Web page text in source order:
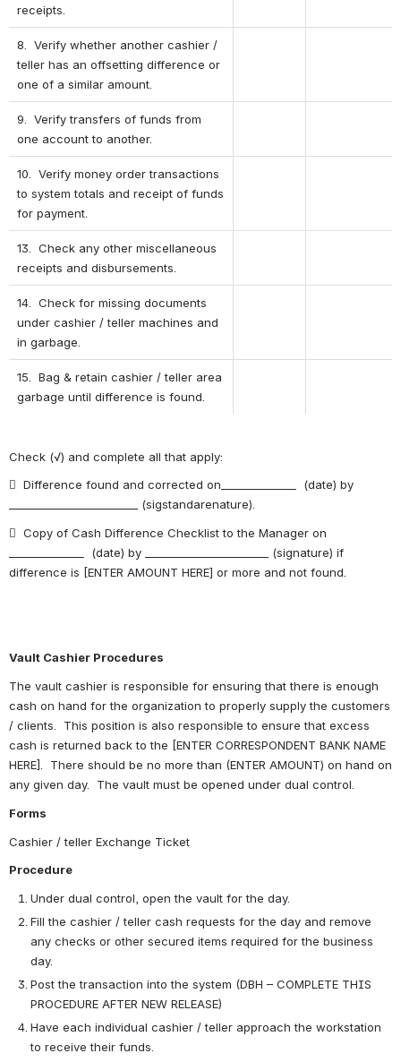
receipts.
8.  Verify whether another cashier /
teller has an offsetting difference or
one of a similar amount.
9.  Verify transfers of funds from
one account to another.
10.  Verify money order transactions
to system totals and receipt of funds
for payment.
13.  Check any other miscellaneous
receipts and disbursements.
14.  Check for missing documents
under cashier / teller machines and
in garbage.
15.  Bag & retain cashier / teller area
garbage until difference is found.
Check (√) and complete all that apply:
  Difference found and corrected on______________  (date) by
________________________ (sigstandarenature).
  Copy of Cash Difference Checklist to the Manager on
______________  (date) by _______________________ (signature) if
difference is [ENTER AMOUNT HERE] or more and not found.
Vault Cashier Procedures
The vault cashier is responsible for ensuring that there is enough
cash on hand for the organization to properly supply the customers
/ clients.  This position is also responsible to ensure that excess
cash is returned back to the [ENTER CORRESPONDENT BANK NAME
HERE].  There should be no more than (ENTER AMOUNT) on hand on
any given day.  The vault must be opened under dual control.
Forms
Cashier / teller Exchange Ticket
Procedure
Under dual control, open the vault for the day.
Fill the cashier / teller cash requests for the day and remove
any checks or other secured items required for the business
day.
Post the transaction into the system (DBH – COMPLETE THIS
PROCEDURE AFTER NEW RELEASE)
Have each individual cashier / teller approach the workstation
to receive their funds.